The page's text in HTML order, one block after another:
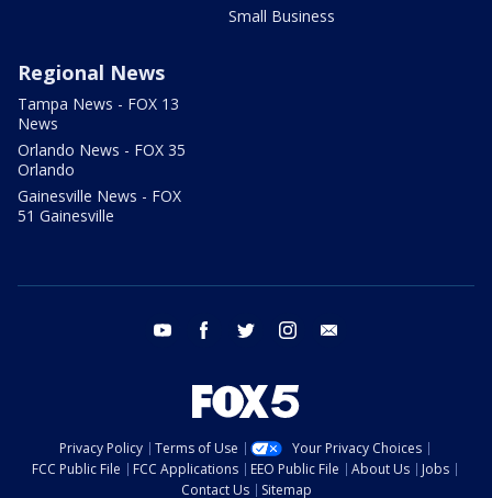
Small Business
Regional News
Tampa News - FOX 13
News
Orlando News - FOX 35
Orlando
Gainesville News - FOX
51 Gainesville
youtube facebook twitter instagram
Privacy Policy Terms of Use
Your Privacy Choices
FCC Public File
FCC Applications EEO Public File About Us
Jobs
Contact Us
Sitemap